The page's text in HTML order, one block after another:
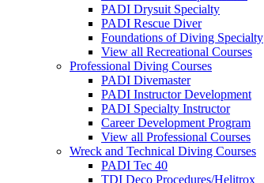
PADI Drysuit Specialty
PADI Rescue Diver
Foundations of Diving Specialty
View all Recreational Courses
Professional Diving Courses
PADI Divemaster
PADI Instructor Development
PADI Specialty Instructor
Career Development Program
View all Professional Courses
Wreck and Technical Diving Courses
PADI Tec 40
TDI Deco Procedures/Helitrox